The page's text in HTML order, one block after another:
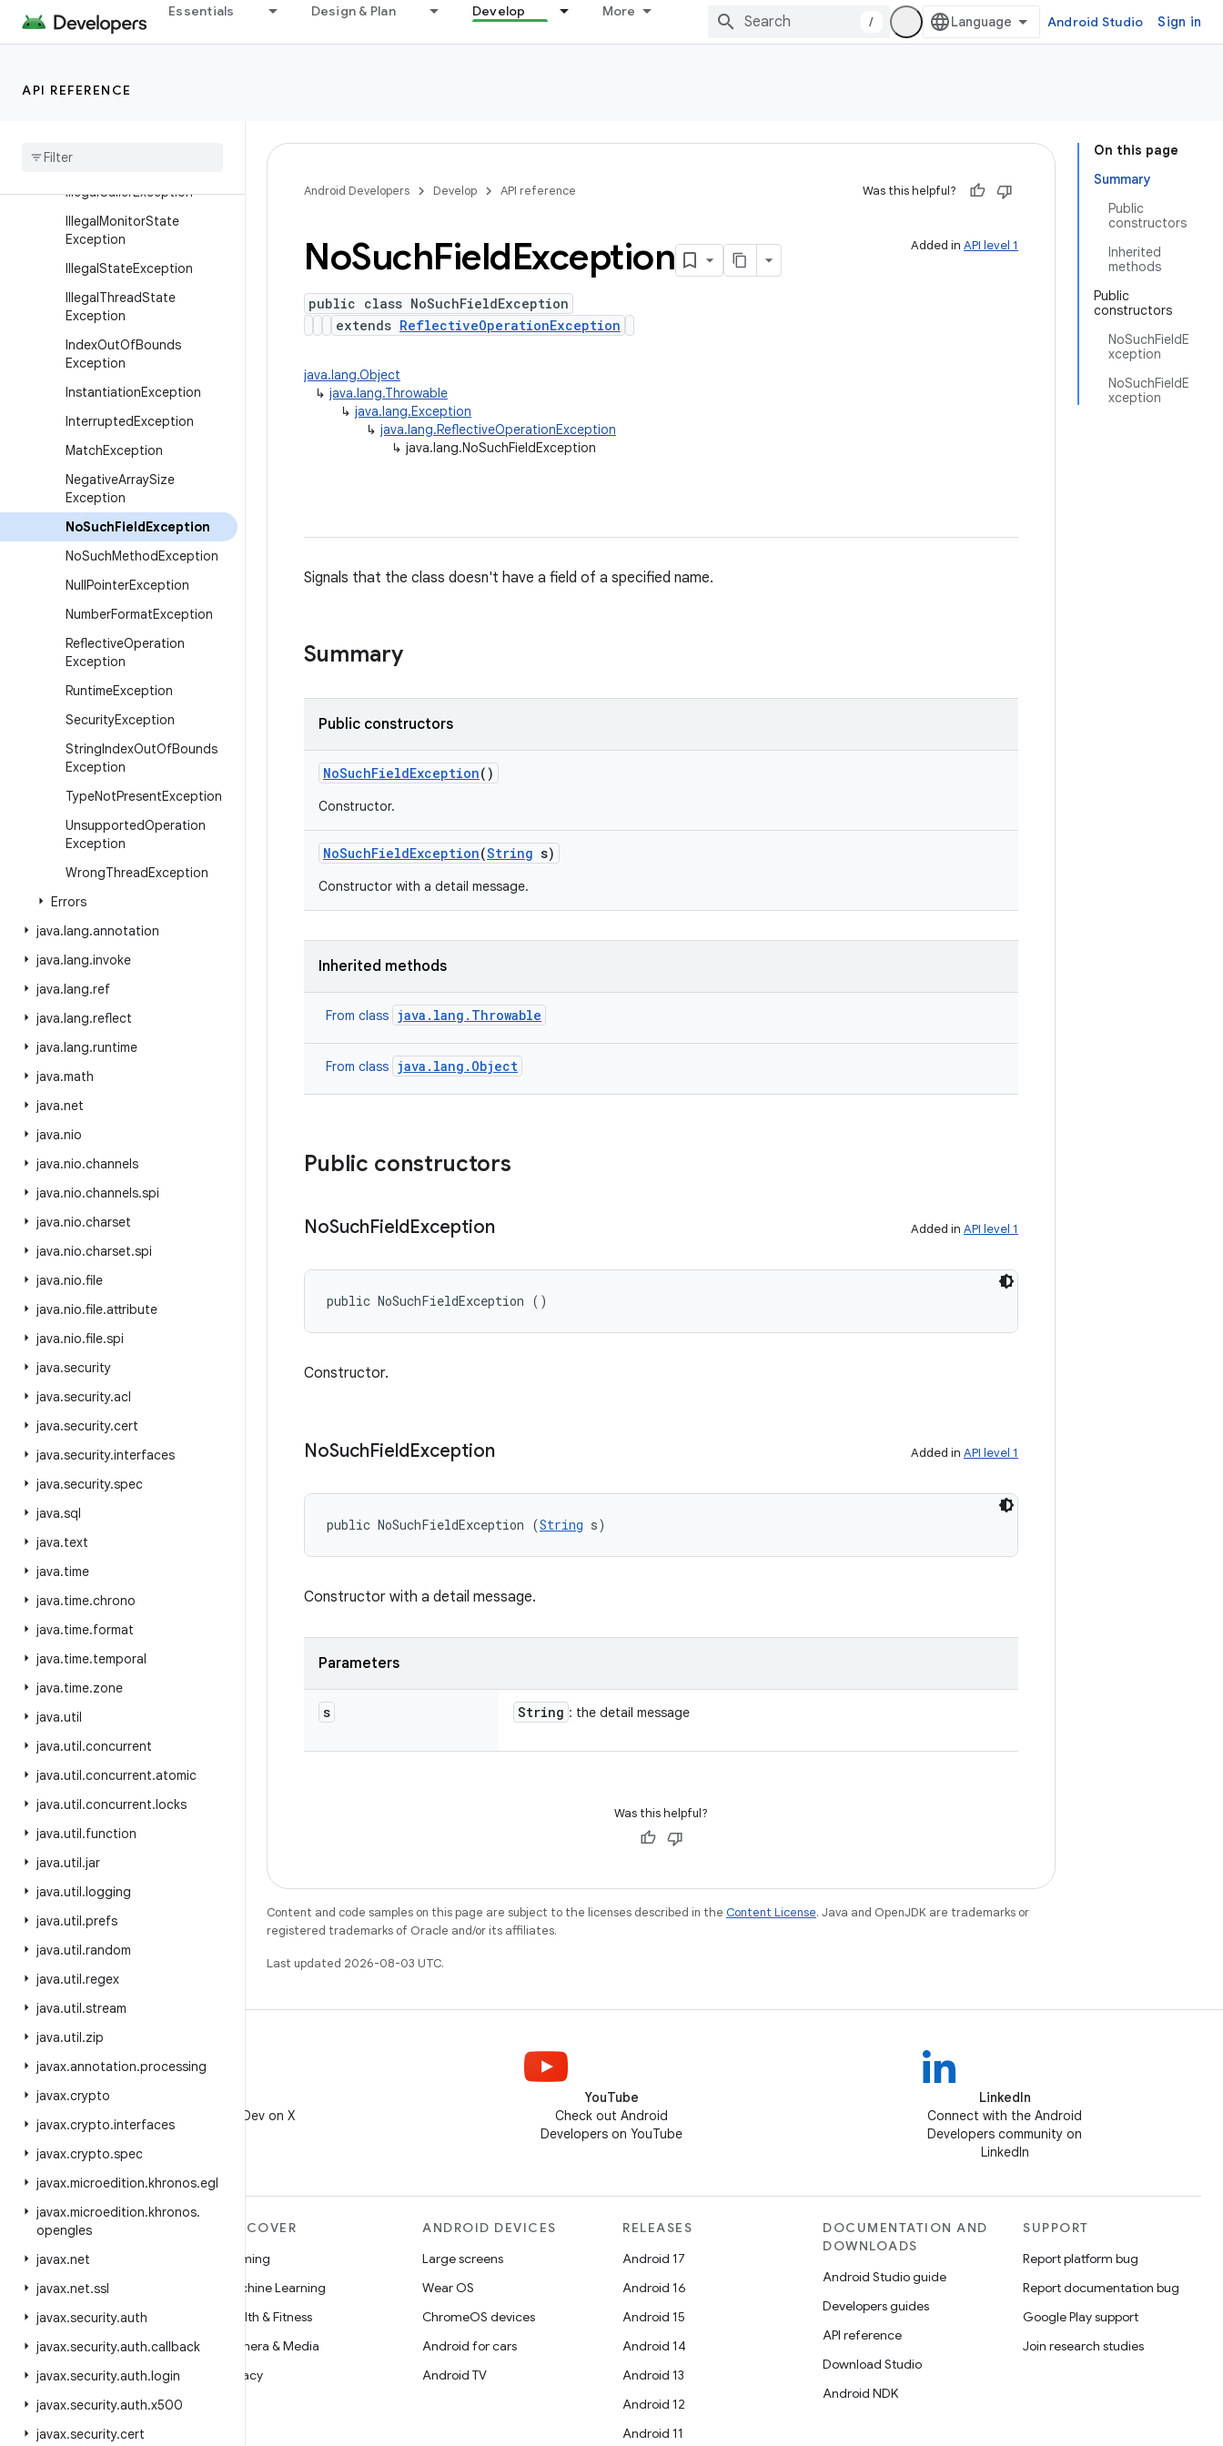
Essentials Design & Plan Develop More
/ Android Studio Sign in
API REFERENCE
CloneNotSupportedExcept
ion
Illegal
IllegalCallerException
IllegalMonitorState
Exception
IllegalStateException
IllegalThreadState
Exception
IndexOutOfBounds
Exception
InstantiationException
InterruptedException
MatchException
NegativeArraySize
Exception
NoSuchFieldException
NoSuchMethodException
NullPointerException
NumberFormatException
ReflectiveOperation
Exception
RuntimeException
SecurityException
StringIndexOutOfBounds
Exception
TypeNotPresentException
UnsupportedOperation
Exception
WrongThreadException
Errors
java.lang.annotation
java.lang.invoke
java.lang.ref
java.lang.reflect
java.lang.runtime
java.math
java.net
java.nio
java.nio.channels
java.nio.channels.spi
java.nio.charset
java.nio.charset.spi
java.nio.file
java.nio.file.attribute
java.nio.file.spi
java.security
java.security.acl
java.security.cert
java.security.interfaces
java.security.spec
java.sql
java.text
java.time
java.time.chrono
java.time.format
java.time.temporal
java.time.zone
java.util
java.util.concurrent
java.util.concurrent.atomic
java.util.concurrent.locks
java.util.function
java.util.jar
java.util.logging
java.util.prefs
java.util.random
java.util.regex
java.util.stream
java.util.zip
javax.annotation.processing
javax.crypto
javax.crypto.interfaces
javax.crypto.spec
javax.microedition.khronos.egl
javax.microedition.khronos.
opengles
javax.net
javax.net.ssl
javax.security.auth
javax.security.auth.callback
javax.security.auth.login
javax.security.auth.x500
javax.security.cert
On this page
Summary
Public
constructors
Inherited
methods
Public
constructors
NoSuchFieldE
xception
NoSuchFieldE
xception
Android Developers Develop API reference Was this helpful?
Added in API level 1
NoSuchFieldException
public class NoSuchFieldException
extends ReflectiveOperationException
java.lang.Object
↳ java.lang.Throwable
↳ java.lang.Exception
↳ java.lang.ReflectiveOperationException
↳ java.lang.NoSuchFieldException
Signals that the class doesn't have a field of a specified name.
Summary
Public constructors
NoSuchFieldException()
Constructor.
NoSuchFieldException(String s)
Constructor with a detail message.
Inherited methods
From class java.lang.Throwable
From class java.lang.Object
Public constructors
NoSuchFieldException Added in API level 1
public NoSuchFieldException ()
Constructor.
NoSuchFieldException Added in API level 1
public NoSuchFieldException (String s)
Constructor with a detail message.
Parameters
s String : the detail message
Was this helpful?
Content and code samples on this page are subject to the licenses described in the Content License. Java and OpenJDK are trademarks or
registered trademarks of Oracle and/or its affiliates.
Last updated 2026-08-03 UTC.
Follow @AndroidDev on X
YouTube
Check out Android
Developers on YouTube
LinkedIn
Connect with the Android
Developers community on
LinkedIn
MORE ANDROID
Android
Android for Enterprise
Security
Source
News
Blog
Podcasts
DISCOVER
Gaming
Machine Learning
Health & Fitness
Camera & Media
Privacy
ANDROID DEVICES
Large screens
Wear OS
ChromeOS devices
Android for cars
Android TV
RELEASES
Android 17
Android 16
Android 15
Android 14
Android 13
Android 12
Android 11
DOCUMENTATION AND
DOWNLOADS
Android Studio guide
Developers guides
API reference
Download Studio
Android NDK
SUPPORT
Report platform bug
Report documentation bug
Google Play support
Join research studies